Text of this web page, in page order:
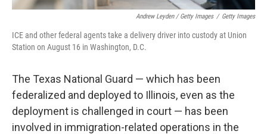
Andrew Leyden / Getty Images / Getty Images
ICE and other federal agents take a delivery driver into custody at Union
Station on August 16 in Washington, D.C.
The Texas National Guard — which has been
federalized and deployed to Illinois, even as the
deployment is challenged in court — has been
involved in immigration-related operations in the